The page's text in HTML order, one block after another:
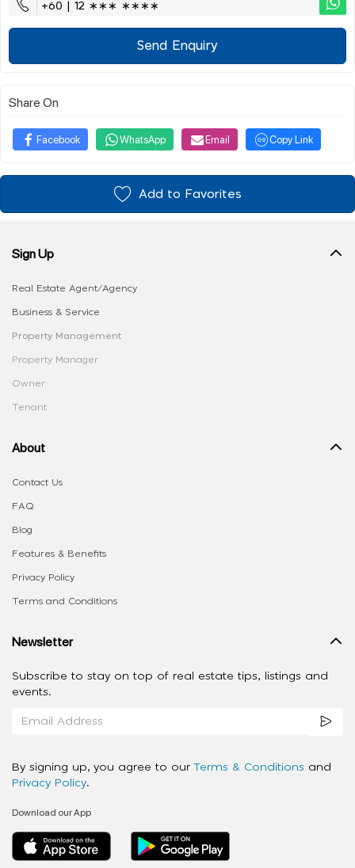
+60 | 12 ∗∗∗ ∗∗∗∗
Send Enquiry
Share On
Facebook WhatsApp Email Copy Link
Add to Favorites
Sign Up
Real Estate Agent/Agency
Business & Service
Property Management
Property Manager
Owner
Tenant
About
Contact Us
FAQ
Blog
Features & Benefits
Privacy Policy
Terms and Conditions
Newsletter
Subscribe to stay on top of real estate tips, listings and
events.
By signing up, you agree to our Terms & Conditions and
Privacy Policy.
Download our App